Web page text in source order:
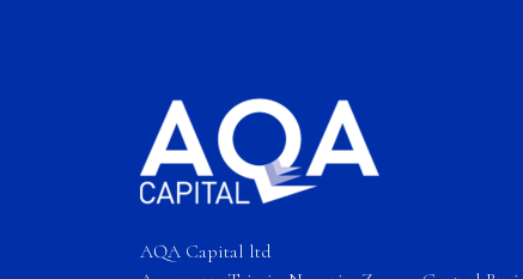
AQA Capital ltd